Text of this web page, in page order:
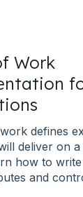
Work
defines
deliver on
how to
and